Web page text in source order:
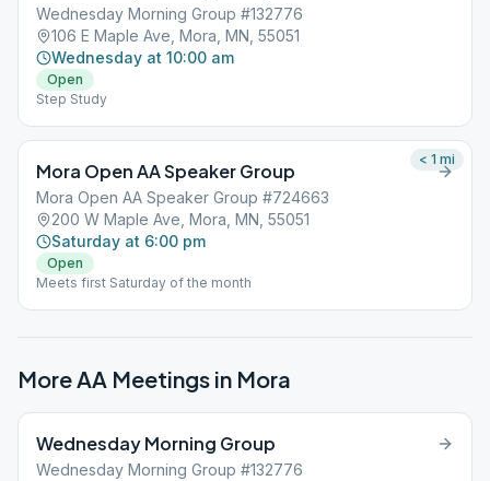
Wednesday Morning Group #132776
106 E Maple Ave, Mora, MN, 55051
Wednesday at 10:00 am
Open
Step Study
Mora Open AA Speaker Group
Mora Open AA Speaker Group #724663
200 W Maple Ave, Mora, MN, 55051
Saturday at 6:00 pm
Open
Meets first Saturday of the month
< 1 mi
More AA Meetings in Mora
Wednesday Morning Group
Wednesday Morning Group #132776